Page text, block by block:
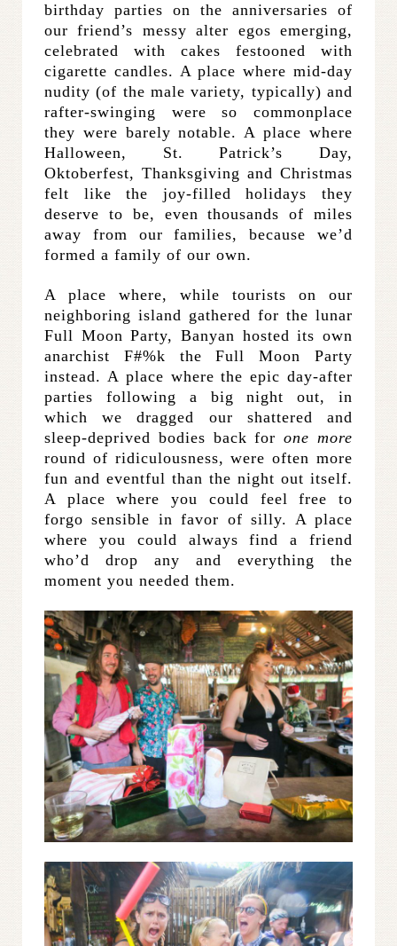
birthday parties on the anniversaries of
our friend’s messy alter egos emerging,
celebrated with cakes festooned with
cigarette candles. A place where mid-day
nudity (of the male variety, typically) and
rafter-swinging were so commonplace
they were barely notable. A place where
Halloween, St. Patrick’s Day,
Oktoberfest, Thanksgiving and Christmas
felt like the joy-filled holidays they
deserve to be, even thousands of miles
away from our families, because we’d
formed a family of our own.
A place where, while tourists on our
neighboring island gathered for the lunar
Full Moon Party, Banyan hosted its own
anarchist F#%k the Full Moon Party
instead. A place where the epic day-after
parties following a big night out, in
which we dragged our shattered and
sleep-deprived bodies back for one more
round of ridiculousness, were often more
fun and eventful than the night out itself.
A place where you could feel free to
forgo sensible in favor of silly. A place
where you could always find a friend
who’d drop any and everything the
moment you needed them.